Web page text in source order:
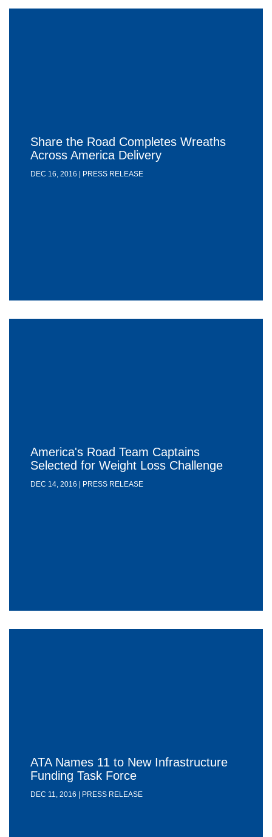
Share the Road Completes Wreaths
Across America Delivery
DEC 16, 2016 | PRESS RELEASE
America's Road Team Captains
Selected for Weight Loss Challenge
DEC 14, 2016 | PRESS RELEASE
ATA Names 11 to New Infrastructure
Funding Task Force
DEC 11, 2016 | PRESS RELEASE